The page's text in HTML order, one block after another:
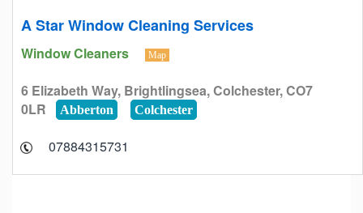
A Star Window Cleaning Services
Window Cleaners Map
6 Elizabeth Way, Brightlingsea, Colchester, CO7
0LR
Abberton Colchester
07884315731